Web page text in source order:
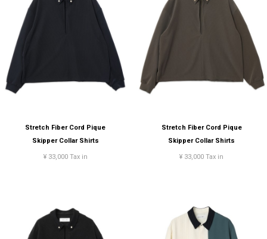
Stretch Fiber Cord Pique
Skipper Collar Shirts
¥ 33,000 Tax in
Stretch Fiber Cord Pique
Skipper Collar Shirts
¥ 33,000 Tax in